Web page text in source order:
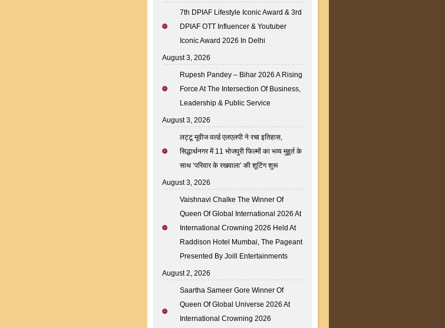
7th DPIAF Lifestyle Iconic Award & 3rd
DPIAF OTT Influencer & Youtuber
Iconic Award 2026 In Delhi
August 3, 2026
Rupesh Pandey – Bihar 2026 A Rising
Force At The Intersection Of Business,
Leadership & Public Service
August 3, 2026
लट्टू मूवीज वर्ल्ड एलएलपी ने रचा इतिहास,
सिद्धार्थनगर में 11 भोजपुरी फिल्मों का भव्य मुहूर्त के
साथ ‘परिवार के रखवाला’ की शूटिंग शुरू
August 3, 2026
Vaishnavi Chalke The Winner Of
Queen Of Global International 2026 At
International Crowning 2026 Held At
Raddison Hotel Mumbai, The Pageant
Presented By Joill Entertainments
August 2, 2026
Saartha Sameer Gore Winner Of
Queen Of Global Universe 2026 At
International Crowning 2026